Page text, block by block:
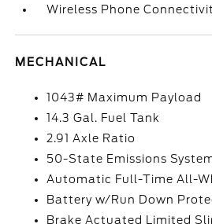
Wireless Phone
MECHANICAL
1043# Maximum Payload
14.3 Gal. Fuel Tank
2.91 Axle Ratio
50-State Emissions
Automatic Full-Time All-
Battery w/Run Down
Brake Actuated Limited